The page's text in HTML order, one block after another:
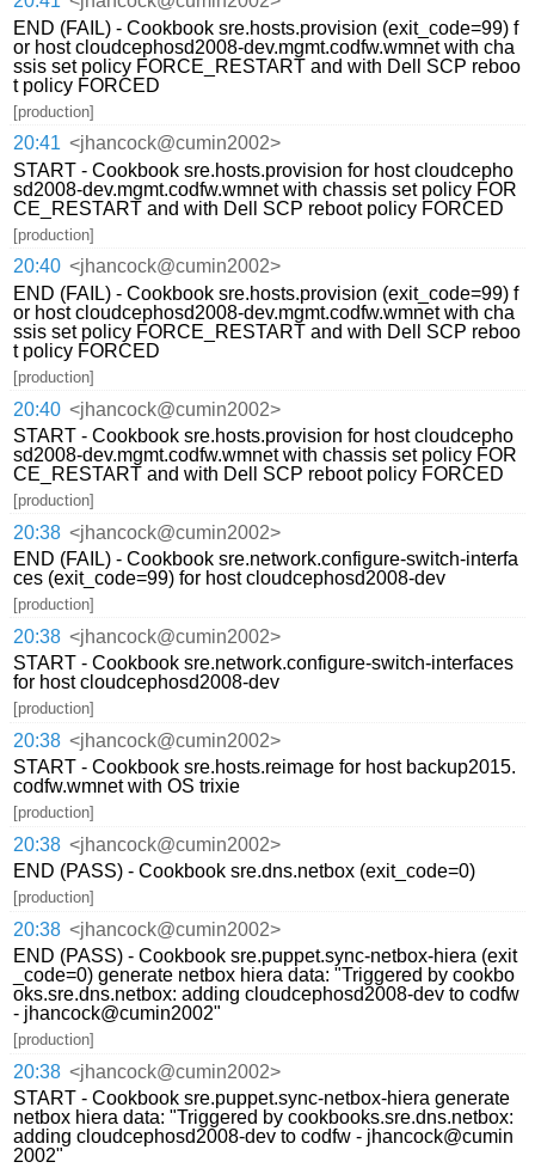
END (FAIL) - Cookbook sre.hosts.provision (exit_code=99) f
or host cloudcephosd2008-dev.mgmt.codfw.wmnet with cha
ssis set policy FORCE_RESTART and with Dell SCP reboo
t policy FORCED
[production]
20:41 <jhancock@cumin2002>
START - Cookbook sre.hosts.provision for host cloudcepho
sd2008-dev.mgmt.codfw.wmnet with chassis set policy FOR
CE_RESTART and with Dell SCP reboot policy FORCED
[production]
20:40 <jhancock@cumin2002>
END (FAIL) - Cookbook sre.hosts.provision (exit_code=99) f
or host cloudcephosd2008-dev.mgmt.codfw.wmnet with cha
ssis set policy FORCE_RESTART and with Dell SCP reboo
t policy FORCED
[production]
20:40 <jhancock@cumin2002>
START - Cookbook sre.hosts.provision for host cloudcepho
sd2008-dev.mgmt.codfw.wmnet with chassis set policy FOR
CE_RESTART and with Dell SCP reboot policy FORCED
[production]
20:38 <jhancock@cumin2002>
END (FAIL) - Cookbook sre.network.configure-switch-interfa
ces (exit_code=99) for host cloudcephosd2008-dev
[production]
20:38 <jhancock@cumin2002>
START - Cookbook sre.network.configure-switch-interfaces
for host cloudcephosd2008-dev
[production]
20:38 <jhancock@cumin2002>
START - Cookbook sre.hosts.reimage for host backup2015.
codfw.wmnet with OS trixie
[production]
20:38 <jhancock@cumin2002>
END (PASS) - Cookbook sre.dns.netbox (exit_code=0)
[production]
20:38 <jhancock@cumin2002>
END (PASS) - Cookbook sre.puppet.sync-netbox-hiera (exit
_code=0) generate netbox hiera data: "Triggered by cookbo
oks.sre.dns.netbox: adding cloudcephosd2008-dev to codfw
- jhancock@cumin2002"
[production]
20:38 <jhancock@cumin2002>
START - Cookbook sre.puppet.sync-netbox-hiera generate
netbox hiera data: "Triggered by cookbooks.sre.dns.netbox:
adding cloudcephosd2008-dev to codfw - jhancock@cumin
2002"